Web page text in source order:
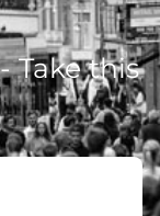
Take this